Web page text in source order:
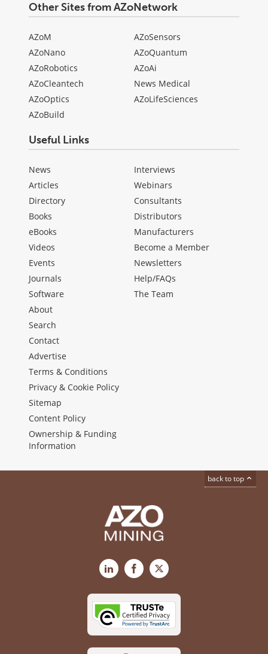
Other Sites from AZoNetwork
AZoM
AZoNano
AZoRobotics
AZoCleantech
AZoOptics
AZoBuild
AZoSensors
AZoQuantum
AZoAi
News Medical
AZoLifeSciences
Useful Links
News
Articles
Directory
Books
eBooks
Videos
Events
Journals
Software
Interviews
Webinars
Consultants
Distributors
Manufacturers
Become a Member
Newsletters
Help/FAQs
The Team
About
Search
Contact
Advertise
Terms & Conditions
Privacy & Cookie Policy
Sitemap
Content Policy
Ownership & Funding
Information
back to top
LinkedInFacebook
X